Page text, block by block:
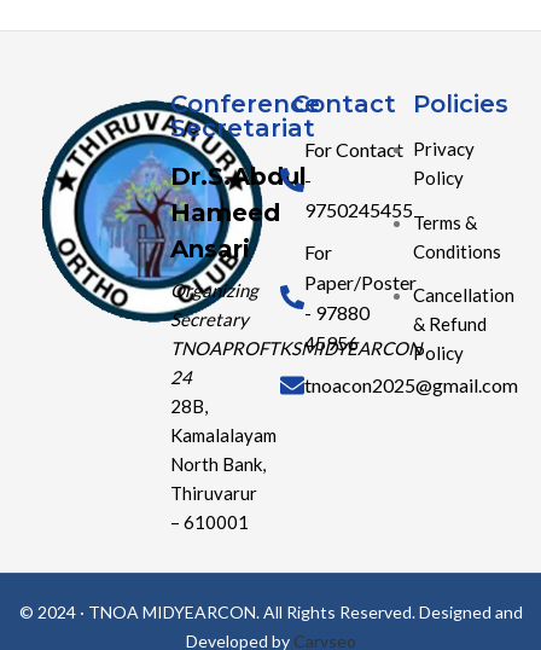
Conference
Secretariat
Dr.S.Abdul
Hameed
Ansari
Organizing
Secretary
TNOAPROFTKSMIDYEARCON
24
28B,
Kamalalayam
North Bank,
Thiruvarur
– 610001
Contact
For Contact
-
9750245455
For
Paper/Poster
- 97880
45956
tnoacon2025@gmail.com
Policies
Privacy
Policy
Terms &
Conditions
Cancellation
& Refund
Policy
© 2024 · TNOA MIDYEARCON. All Rights Reserved. Designed and
Developed by Carvseo